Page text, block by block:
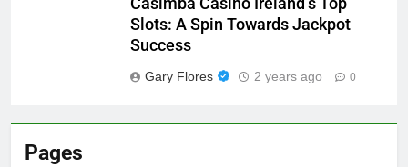
Casimba Casino Ireland’s Top
Slots: A Spin Towards Jackpot
Success
Gary Flores 2 years ago 0
Pages